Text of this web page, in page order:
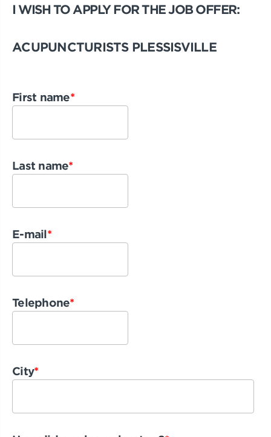
I WISH TO APPLY FOR THE JOB OFFER:
ACUPUNCTURISTS PLESSISVILLE
First name*
Last name*
E-mail*
Telephone*
City*